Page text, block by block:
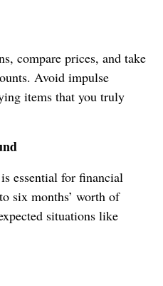
compare prices, and take
Avoid impulse
items that you truly
essential for financial
six months’ worth of
situations like